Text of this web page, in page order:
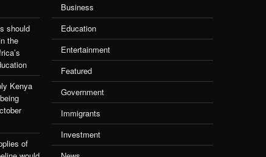
should
the
Kenya
of
Business
Education
Entertainment
Featured
Government
Immigrants
Investment